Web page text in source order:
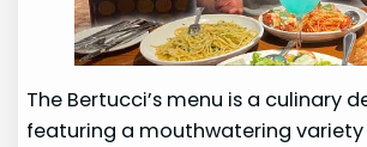
The Bertucci’s menu is a culinary
featuring a mouthwatering